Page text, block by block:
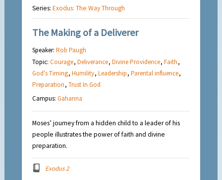
Series:Exodus: The Way Through
The Making of a Deliverer
Speaker:Rob Paugh
Topic:Courage,Deliverance,Divine Providence,Faith,
God's Timing,Humility,Leadership,Parental influence,
Preparation,Trust In God
Campus:Gahanna
Moses’ journey from a hidden child to a leader of his
people illustrates the power of faith and divine
preparation.
Exodus 2